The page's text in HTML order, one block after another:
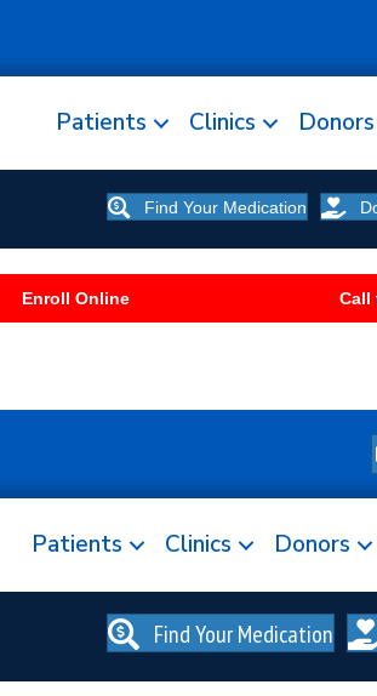
Patients Clinics Donors
Find Your Medication
Enroll Online Call
Patients Clinics Donors
Find Your Medication